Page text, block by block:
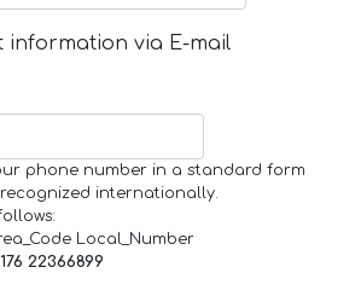
information via E-mail
phone number in a standard form
internationally.
Local_Number
22366899